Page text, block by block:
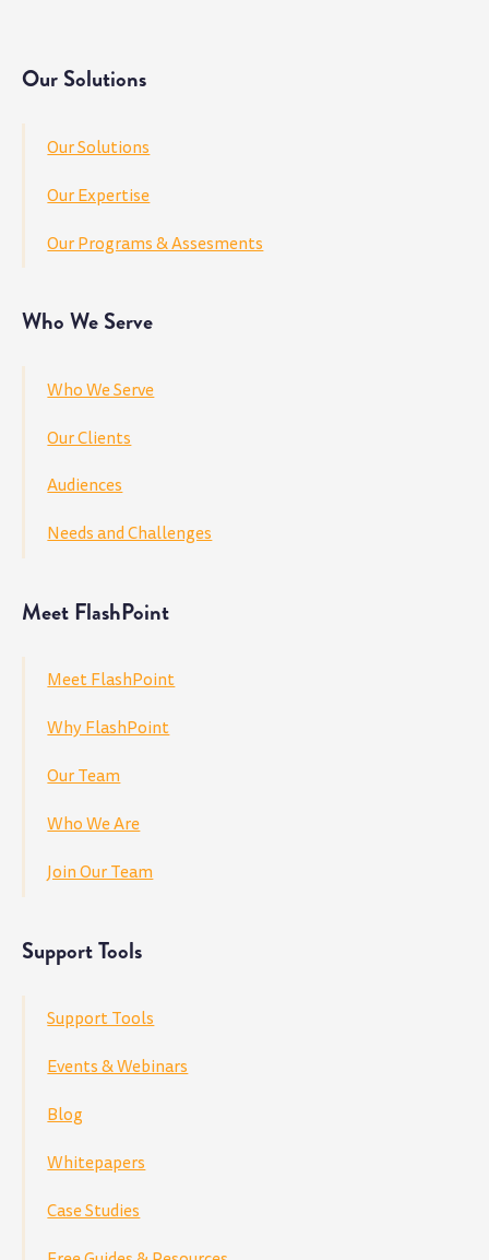
Our Solutions
Our Solutions
Our Expertise
Our Programs & Assesments
Who We Serve
Who We Serve
Our Clients
Audiences
Needs and Challenges
Meet FlashPoint
Meet FlashPoint
Why FlashPoint
Our Team
Who We Are
Join Our Team
Support Tools
Support Tools
Events & Webinars
Blog
Whitepapers
Case Studies